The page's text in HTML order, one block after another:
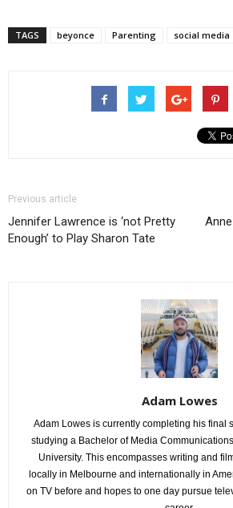
TAGS beyonce Parenting social media
Previous article
Jennifer Lawrence is ‘not Pretty
Enough’ to Play Sharon Tate
Adam Lowes
Adam Lowes is currently completing his final
studying a Bachelor of Media
University. This encompasses writing and
locally in Melbourne and internationally in
on TV before and hopes to one day pursue